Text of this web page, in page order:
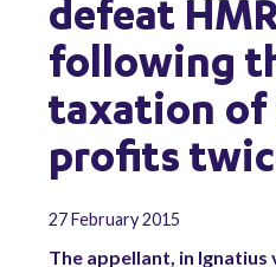
defeat
following
taxation of
profits
27 February 2015
The appellant, in Ignatius